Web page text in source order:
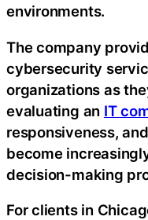
environments.
The company
cybersecurity
organizations as
evaluating an IT
responsiveness,
become
decision-making
For clients in